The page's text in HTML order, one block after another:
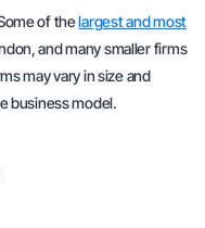
of thelargest and most
and many smaller firms
may vary in size and
business model.